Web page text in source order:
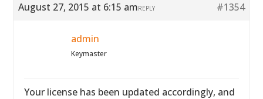
August 27, 2015 at 6:15 am #1354
REPLY
admin
Keymaster
Your license has been updated accordingly, and